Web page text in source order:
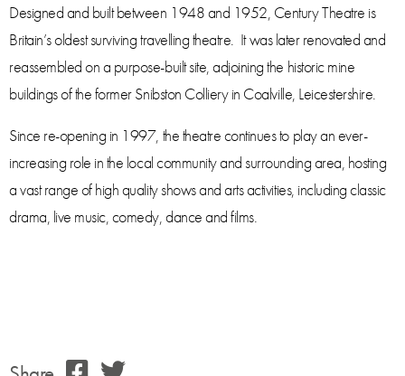
Designed and built between 1948 and 1952, Century Theatre is
Britain’s oldest surviving travelling theatre. It was later renovated and
reassembled on a purpose-built site, adjoining the historic mine
buildings of the former Snibston Colliery in Coalville, Leicestershire.
Since re-opening in 1997, the theatre continues to play an ever-
increasing role in the local community and surrounding area, hosting
a vast range of high quality shows and arts activities, including classic
drama, live music, comedy, dance and films.